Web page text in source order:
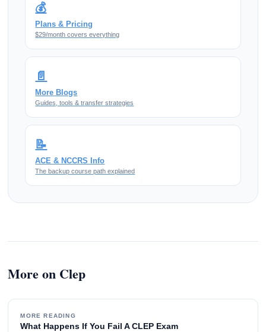
💰
Plans & Pricing
$29/month covers everything
📄
More Blogs
Guides, tools & transfer strategies
📝
ACE & NCCRS Info
The backup course path explained
More on Clep
MORE READING
What Happens If You Fail A CLEP Exam